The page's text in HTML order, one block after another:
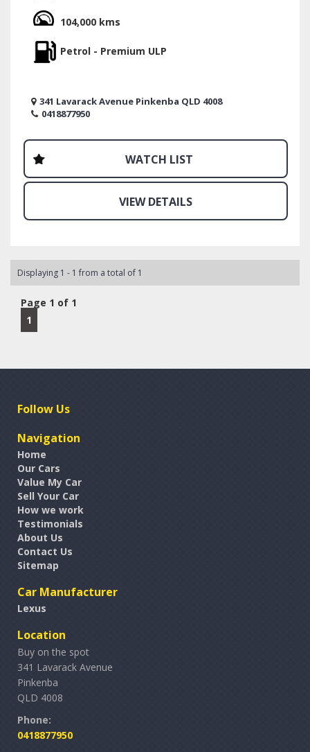
We are a licensed motor dealer located 5 minutes from
the airport and 15 from the CBD.
Nationwide delivery available. Mechanical inspections can
We offer trades of all sorts. Boats campers caravans golf
carts motor bikes. We offer very competitive finance
situations.
Warranty available for sale. 1-5 years. Unlimited
kilometres. Best part of our warranty products is you can
they are not affiliated with our warranty provider, they
can be in minutes and will be paid directly. No shelling out
Call, email or sms today. We are waiting to help.
104,000 kms
Petrol - Premium ULP
341 Lavarack Avenue Pinkenba QLD 4008
0418877950
WATCH LIST
VIEW DETAILS
Displaying 1 - 1 from a total of 1
Page 1 of 1
1
Follow Us
Navigation
Home
Our Cars
Value My Car
Sell Your Car
How we work
Testimonials
About Us
Contact Us
Sitemap
Car Manufacturer
Lexus
Location
Buy on the spot
341 Lavarack Avenue
Pinkenba
QLD 4008
Phone:
0418877950